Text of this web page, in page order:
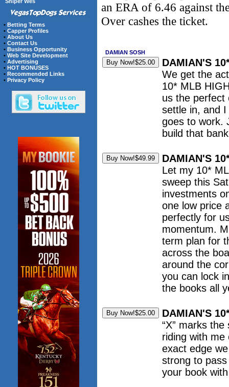
• Betting Terms
• Capper Profiles
• About Us
• Contact Us
• Business Opportunity
• Web Site Development
• Advertising
• HOT BONUSES
• Recommended Links
• Privacy Policy
an ERA of 6.46 against
Over cashes the ticket.
DAMIAN SOSH
DAMIAN'S
We get the
10* MLB
us the perfect
settle in, and
goes to work.
build that
DAMIAN'S
Let my 10*
sweep this
investments
one low price
perfectly for
momentum.
term plan for
across the
around the
you can lock
the books all
DAMIAN'S
“X” marks
riding with
exact edge
strong to pass
your book